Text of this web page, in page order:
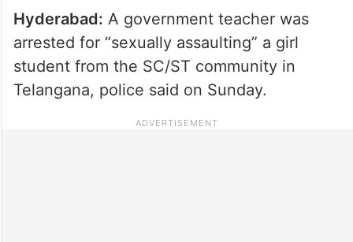
Hyderabad: A government teacher was
arrested for “sexually assaulting” a girl
student from the SC/ST community in
Telangana, police said on Sunday.